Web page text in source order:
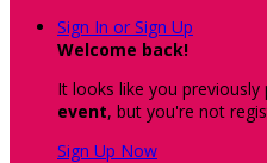
Sign In or Sign Up
Welcome back!
It looks like you previously
event, but you're not
Sign Up Now